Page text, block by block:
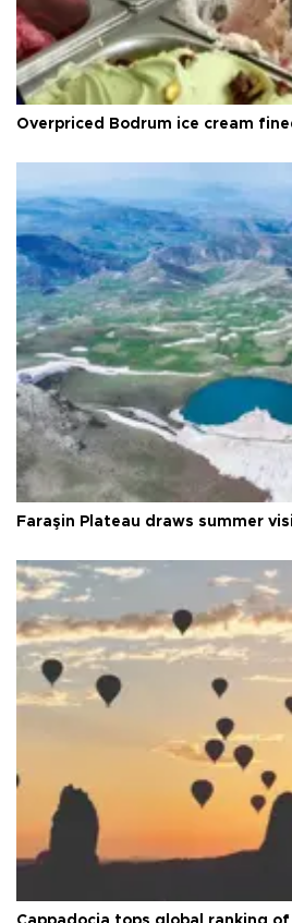
Overpriced Bodrum ice cream
Faraşin Plateau draws summer